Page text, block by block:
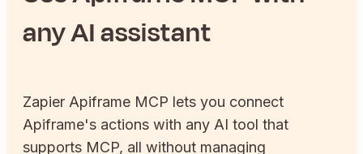
any AI assistant
Zapier Apiframe MCP lets you connect
Apiframe's actions with any AI tool that
supports MCP, all without managing